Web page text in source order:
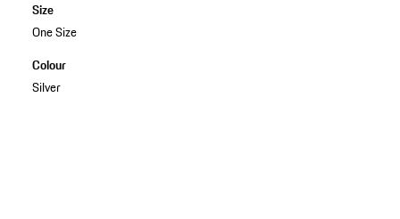
Size
One Size
Colour
Silver